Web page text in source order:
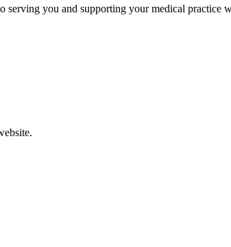
serving you and supporting your medical practice